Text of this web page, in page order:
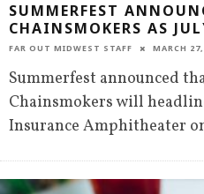
SUMMERFEST
CHAINSMOKERS AS
FAR OUT MIDWEST STAFF MARCH
Summerfest announced
Chainsmokers will
Insurance Amphitheater